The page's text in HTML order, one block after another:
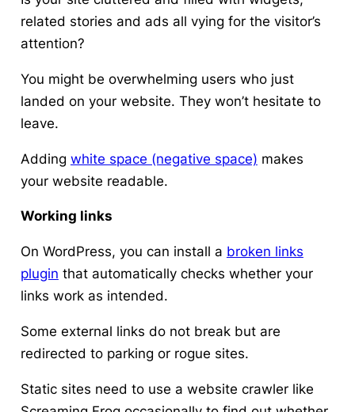
related stories and ads all vying for the visitor’s
attention?
You might be overwhelming users who just
landed on your website. They won’t hesitate to
leave.
Adding white space (negative space) makes
your website readable.
Working links
On WordPress, you can install a broken links
plugin that automatically checks whether your
links work as intended.
Some external links do not break but are
redirected to parking or rogue sites.
Static sites need to use a website crawler like